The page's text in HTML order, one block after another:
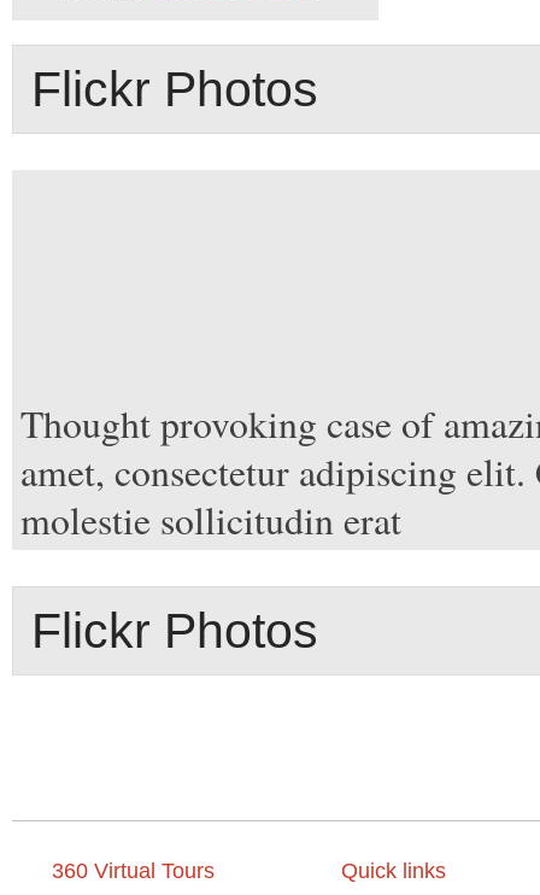
Flickr Photos
Thought provoking case of
amet, consectetur adipiscing
molestie sollicitudin erat
Flickr Photos
360 Virtual Tours Quick links